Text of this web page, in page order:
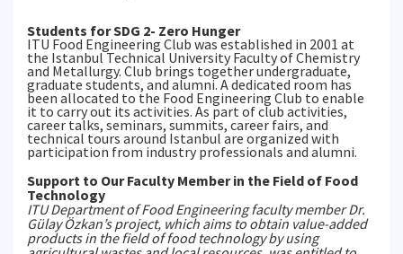
Students for SDG 2- Zero Hunger
ITU Food Engineering Club was established in 2001 at
the Istanbul Technical University Faculty of Chemistry
and Metallurgy. Club brings together undergraduate,
graduate students, and alumni. A dedicated room has
been allocated to the Food Engineering Club to enable
it to carry out its activities. As part of club activities,
career talks, seminars, summits, career fairs, and
technical tours around Istanbul are organized with
participation from industry professionals and alumni.
Support to Our Faculty Member in the Field of Food
Technology
ITU Department of Food Engineering faculty member Dr.
Gülay Özkan’s project, which aims to obtain value-added
products in the field of food technology by using